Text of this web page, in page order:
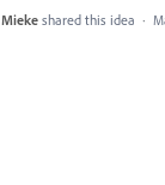
Mieke shared this idea ·